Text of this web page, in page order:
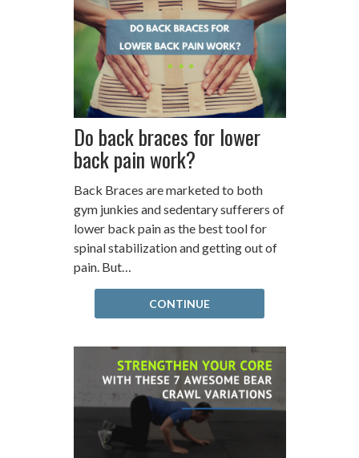
Do back braces for lower
back pain work?
Back Braces are marketed to both
gym junkies and sedentary sufferers of
lower back pain as the best tool for
spinal stabilization and getting out of
pain. But…
CONTINUE